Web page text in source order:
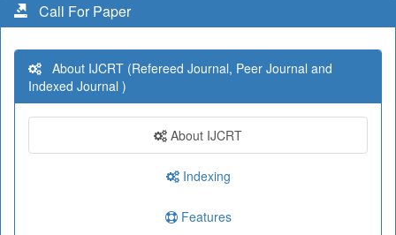
Call For Paper
About IJCRT (Refereed Journal, Peer Journal and
Indexed Journal )
About IJCRT
Indexing
Features